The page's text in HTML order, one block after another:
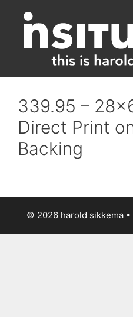
content
339.95 –
Direct Print
Backing
© 2026 harold sikkema